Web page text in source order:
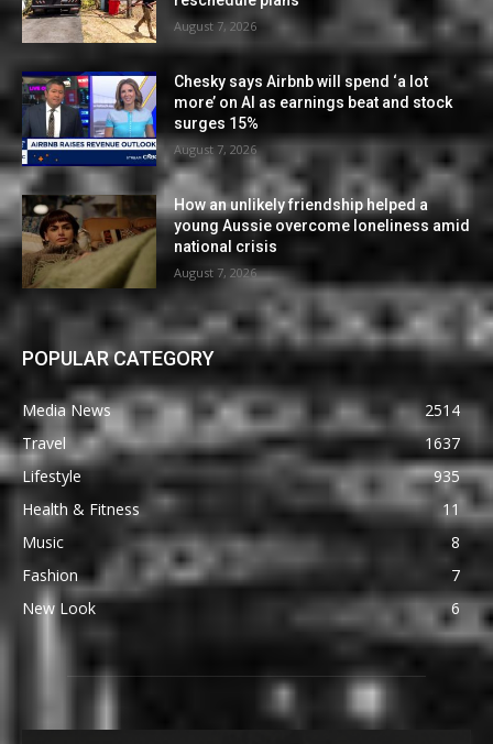
August 7, 2026
Chesky says Airbnb will spend ‘a lot
more’ on AI as earnings beat and stock
surges 15%
August 7, 2026
How an unlikely friendship helped a
young Aussie overcome loneliness amid
national crisis
August 7, 2026
POPULAR CATEGORY
Media News
2514
Travel
1637
Lifestyle
935
Health & Fitness
11
Music
8
Fashion
7
New Look
6